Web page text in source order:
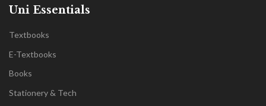
Uni Essentials
Textbooks
E-Textbooks
Books
Stationery & Tech